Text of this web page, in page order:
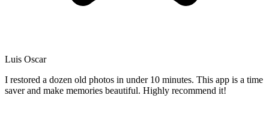
Luis Oscar
I restored a dozen old photos in under 10 minutes. This app is a time
saver and make memories beautiful. Highly recommend it!